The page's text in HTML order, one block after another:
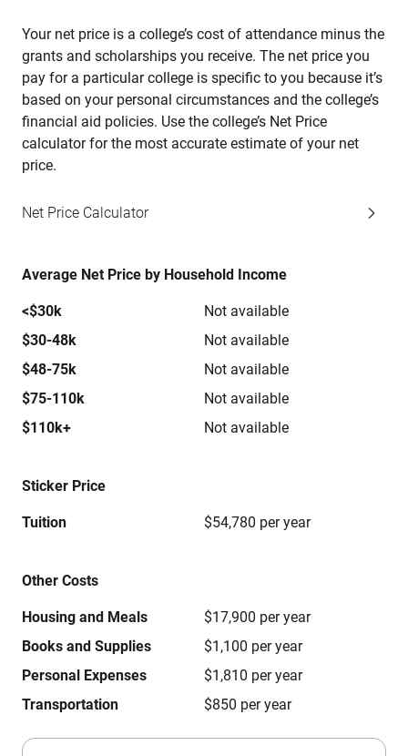
Your net price is a college’s cost of attendance minus the
grants and scholarships you receive. The net price you
pay for a particular college is specific to you because it’s
based on your personal circumstances and the college’s
financial aid policies. Use the college’s Net Price
calculator for the most accurate estimate of your net
price.
Net Price Calculator
Average Net Price by Household Income
<$30k
Not available
$30-48k
Not available
$48-75k
Not available
$75-110k
Not available
$110k+
Not available
Sticker Price
Tuition $54,780 per year
Other Costs
Housing and Meals
$17,900 per year
Books and Supplies
$1,100 per year
Personal Expenses
$1,810 per year
Transportation
$850 per year